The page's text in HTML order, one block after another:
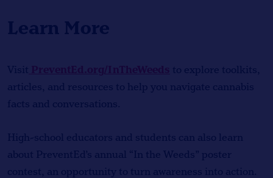
Learn More
Visit
to explore toolkits,
articles, and resources to help you navigate cannabis
facts and conversations.
High-school educators and students can also learn
about PreventEd’s annual “In the Weeds” poster
contest, an opportunity to turn awareness into action.